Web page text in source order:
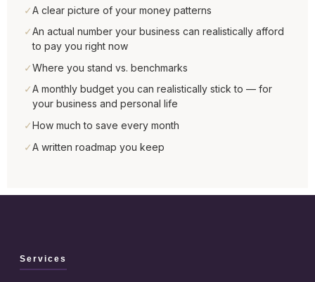
✓A clear picture of your money patterns
✓An actual number your business can realistically afford
to pay you right now
✓Where you stand vs. benchmarks
✓A monthly budget you can realistically stick to — for
your business and personal life
✓How much to save every month
✓A written roadmap you keep
Services